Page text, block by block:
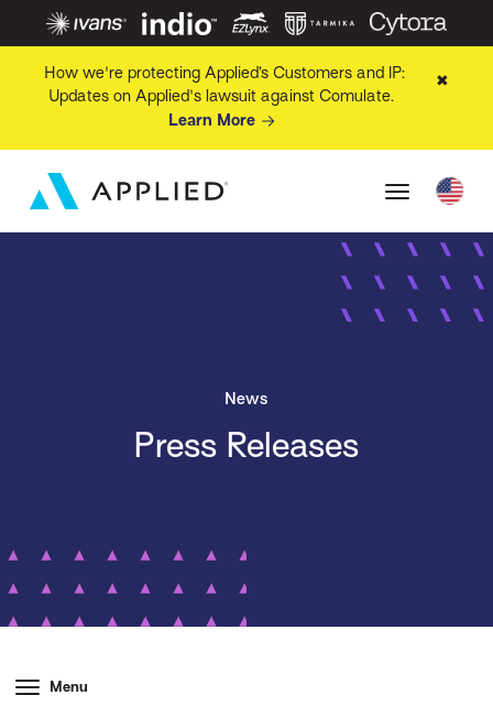
How we're protecting Applied’s Customers and IP:
Updates on Applied's lawsuit against Comulate.
Learn More
✖
News
Press Releases
Menu